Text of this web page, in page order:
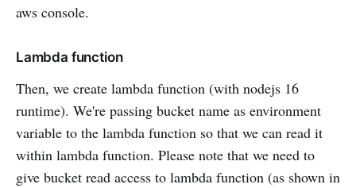
aws console.
Lambda function
Then, we create lambda function (with nodejs 16
runtime). We're passing bucket name as environment
variable to the lambda function so that we can read it
within lambda function. Please note that we need to
give bucket read access to lambda function (as shown in